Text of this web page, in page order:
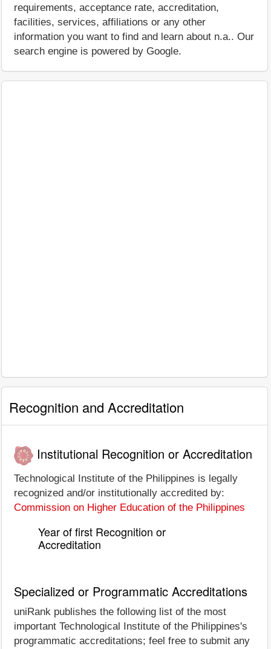
requirements, acceptance rate, accreditation,
facilities, services, affiliations or any other
information you want to find and learn about n.a.. Our
search engine is powered by Google.
Recognition and Accreditation
Institutional Recognition or Accreditation
Technological Institute of the Philippines is legally
recognized and/or institutionally accredited by:
Commission on Higher Education of the Philippines
Year of first Recognition or
Accreditation
Specialized or Programmatic Accreditations
uniRank publishes the following list of the most
important Technological Institute of the Philippines's
programmatic accreditations; feel free to submit any